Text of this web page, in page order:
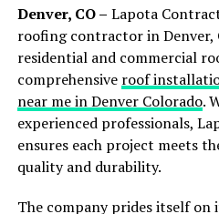
Denver, CO – Lapota
roofing contractor in Denver,
residential and commercial
comprehensive roof
near me in Denver Colorado.
experienced professionals,
ensures each project meets
quality and durability.
The company prides itself on